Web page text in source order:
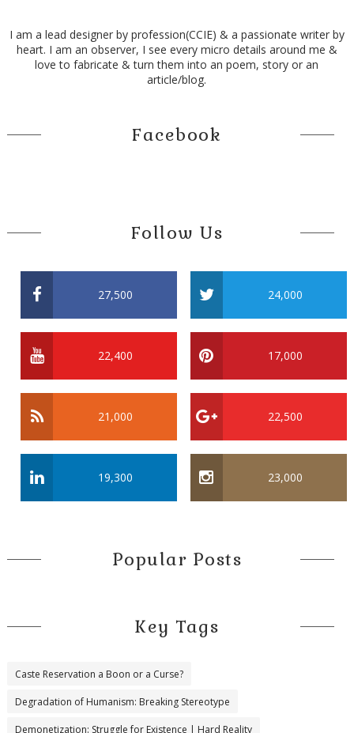
I am a lead designer by profession(CCIE) & a passionate writer by
heart. I am an observer, I see every micro details around me &
love to fabricate & turn them into an poem, story or an
article/blog.
Facebook
Follow Us
27,500 24,000
22,400 17,000
21,000 22,500
19,300 23,000
Popular Posts
Key Tags
Caste Reservation a Boon or a Curse?
Degradation of Humanism: Breaking Stereotype
Demonetization: Struggle for Existence | Hard Reality